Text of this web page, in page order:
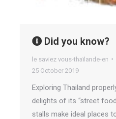
Did you know?
le saviez vous-thaïlande-en
25 October 2019
Exploring Thailand
delights of its “street
stalls make ideal places